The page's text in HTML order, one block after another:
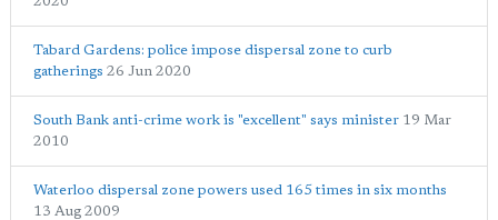
Tabard Gardens: police impose dispersal zone to curb
gatherings 26 Jun 2020
South Bank anti-crime work is "excellent" says minister 19 Mar
2010
Waterloo dispersal zone powers used 165 times in six months
13 Aug 2009